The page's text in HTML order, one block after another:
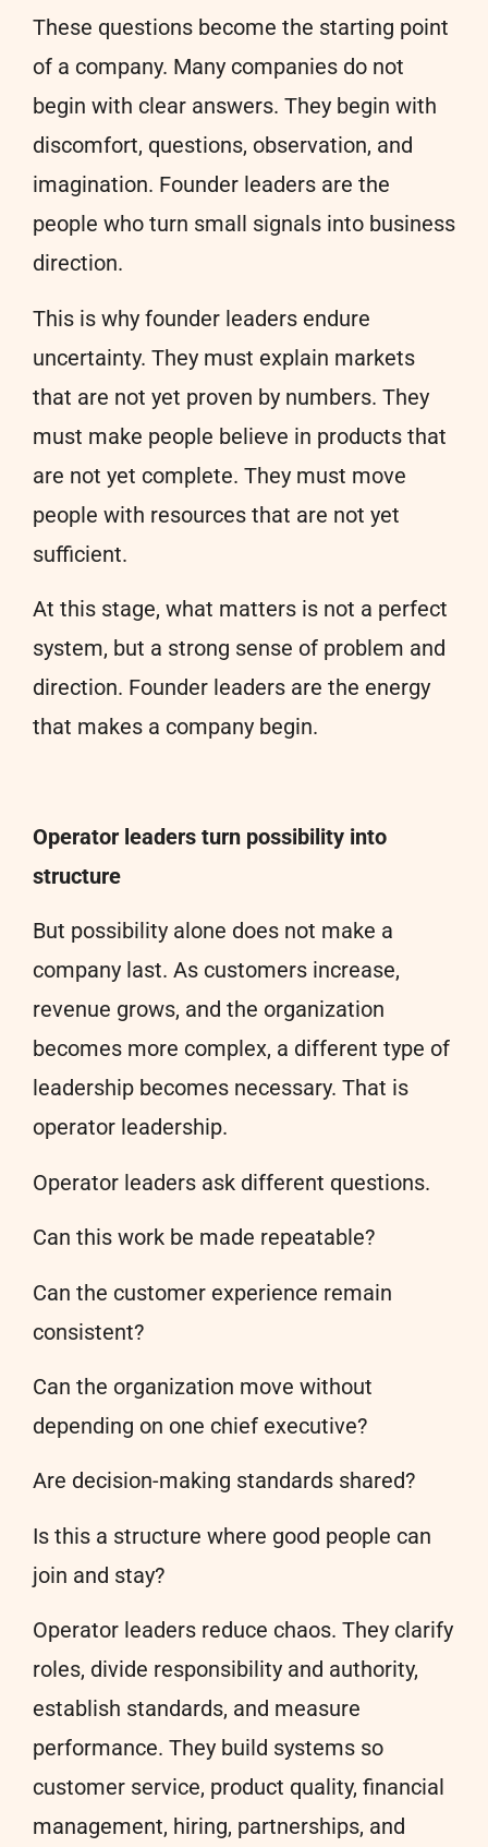
These questions become the starting point
of a company. Many companies do not
begin with clear answers. They begin with
discomfort, questions, observation, and
imagination. Founder leaders are the
people who turn small signals into business
direction.
This is why founder leaders endure
uncertainty. They must explain markets
that are not yet proven by numbers. They
must make people believe in products that
are not yet complete. They must move
people with resources that are not yet
sufficient.
At this stage, what matters is not a perfect
system, but a strong sense of problem and
direction. Founder leaders are the energy
that makes a company begin.
Operator leaders turn possibility into
structure
But possibility alone does not make a
company last. As customers increase,
revenue grows, and the organization
becomes more complex, a different type of
leadership becomes necessary. That is
operator leadership.
Operator leaders ask different questions.
Can this work be made repeatable?
Can the customer experience remain
consistent?
Can the organization move without
depending on one chief executive?
Are decision-making standards shared?
Is this a structure where good people can
join and stay?
Operator leaders reduce chaos. They clarify
roles, divide responsibility and authority,
establish standards, and measure
performance. They build systems so
customer service, product quality, financial
management, hiring, partnerships, and